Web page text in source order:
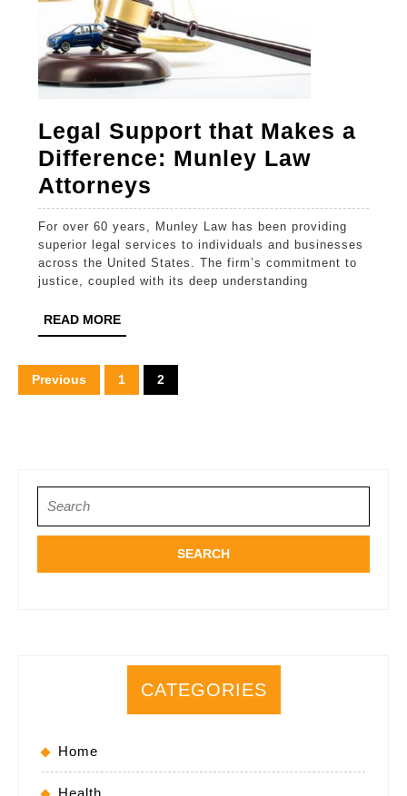
Legal Support that Makes a
Difference: Munley Law
Attorneys
Support
that
Makes
a
Law
Attorneys
For over 60 years, Munley Law has been providing
superior legal services to individuals and businesses
across the United States. The firm’s commitment to
justice, coupled with its deep understanding
READ MOREREAD
MORE
Posts
pagination
Previous 1 2
for:
CATEGORIES
Home